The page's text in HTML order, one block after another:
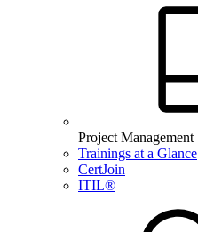
Project Management
Trainings at a Glance
CertJoin
ITIL®